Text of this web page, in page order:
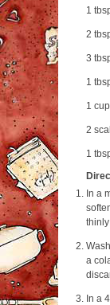
1
2
3
1
1 cup
2
1
In a
a
In a